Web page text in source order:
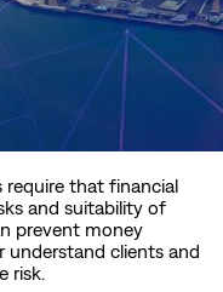
require that financial
and suitability of
prevent money
understand clients and
risk.